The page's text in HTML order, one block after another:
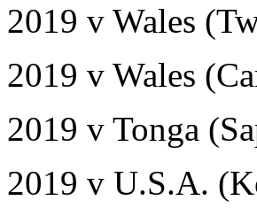
2019 v Wales
2019 v Wales
2019 v Tonga
2019 v U.S.A.